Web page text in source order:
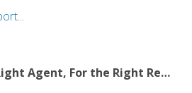
Hire the Right Agent, For the Right Reasons: 8 Questions to Ask